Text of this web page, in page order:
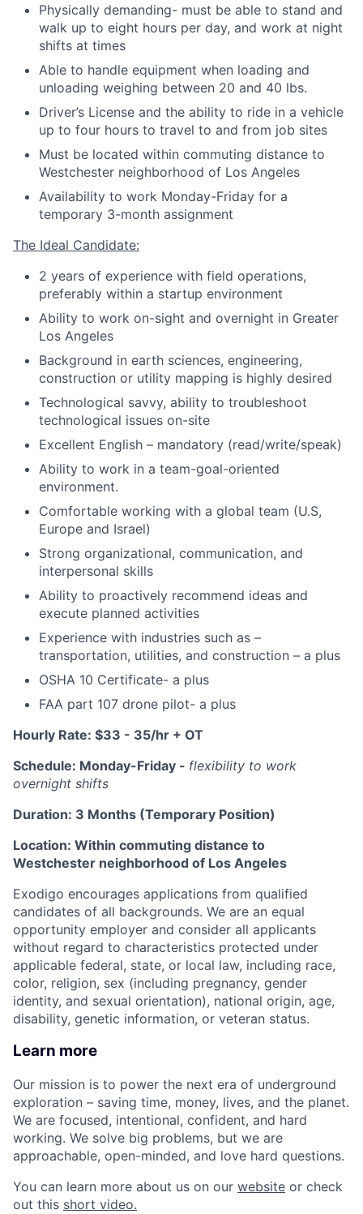
Physically demanding- must be able to stand and
walk up to eight hours per day, and work at night
shifts at times
Able to handle equipment when loading and
unloading weighing between 20 and 40 lbs.
Driver’s License and the ability to ride in a vehicle
up to four hours to travel to and from job sites
Must be located within commuting distance to
Westchester neighborhood of Los Angeles
Availability to work Monday-Friday for a
temporary 3-month assignment
The Ideal Candidate:
2 years of experience with field operations,
preferably within a startup environment
Ability to work on-sight and overnight in Greater
Los Angeles
Background in earth sciences, engineering,
construction or utility mapping is highly desired
Technological savvy, ability to troubleshoot
technological issues on-site
Excellent English – mandatory (read/write/speak)
Ability to work in a team-goal-oriented
environment.
Comfortable working with a global team (U.S,
Europe and Israel)
Strong organizational, communication, and
interpersonal skills
Ability to proactively recommend ideas and
execute planned activities
Experience with industries such as –
transportation, utilities, and construction – a plus
OSHA 10 Certificate- a plus
FAA part 107 drone pilot- a plus
Hourly Rate: $33 - 35/hr + OT
Schedule: Monday-Friday - flexibility to work
overnight shifts
Duration: 3 Months (Temporary Position)
Location: Within commuting distance to
Westchester neighborhood of Los Angeles
Exodigo encourages applications from qualified
candidates of all backgrounds. We are an equal
opportunity employer and consider all applicants
without regard to characteristics protected under
applicable federal, state, or local law, including race,
color, religion, sex (including pregnancy, gender
identity, and sexual orientation), national origin, age,
disability, genetic information, or veteran status.
Learn more
Our mission is to power the next era of underground
exploration – saving time, money, lives, and the planet.
We are focused, intentional, confident, and hard
working. We solve big problems, but we are
approachable, open-minded, and love hard questions.
You can learn more about us on our website or check
out this short video.